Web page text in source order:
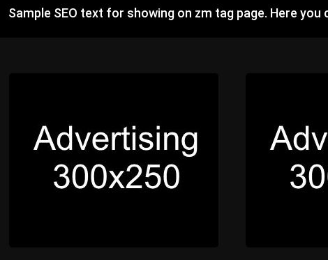
Sample SEO text for showing on zm tag page. Here you